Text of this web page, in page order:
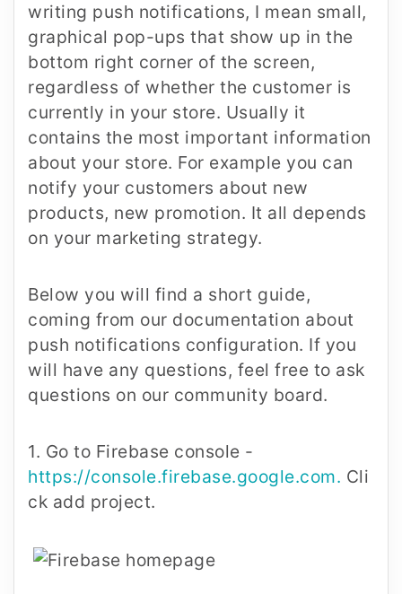
writing push notifications, I mean small,
graphical pop-ups that show up in the
bottom right corner of the screen,
regardless of whether the customer is
currently in your store. Usually it
contains the most important information
about your store. For example you can
notify your customers about new
products, new promotion. It all depends
on your marketing strategy.
Below you will find a short guide,
coming from our documentation about
push notifications configuration. If you
will have any questions, feel free to ask
questions on our community board.
1. Go to Firebase console -
https://console.firebase.google.com. Cli
ck add project.